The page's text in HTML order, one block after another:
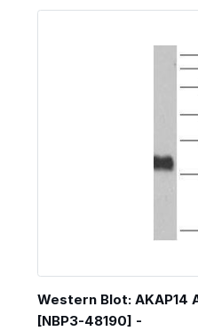
Western Blot: AKAP14
[NBP3-48190] -